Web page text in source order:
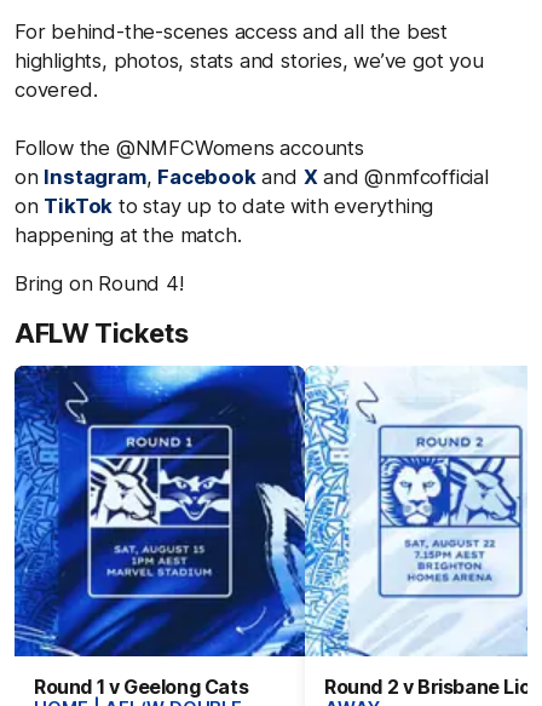
For behind-the-scenes access and all the best
highlights, photos, stats and stories, we’ve got you
covered.
Follow the @NMFCWomens accounts
on Instagram, Facebookand X and @nmfcofficial
on TikTok to stay up to date with everything
happening at the match.
Bring on Round 4!
AFLW Tickets
Round 1 v Geelong Cats Round 2 v Brisbane